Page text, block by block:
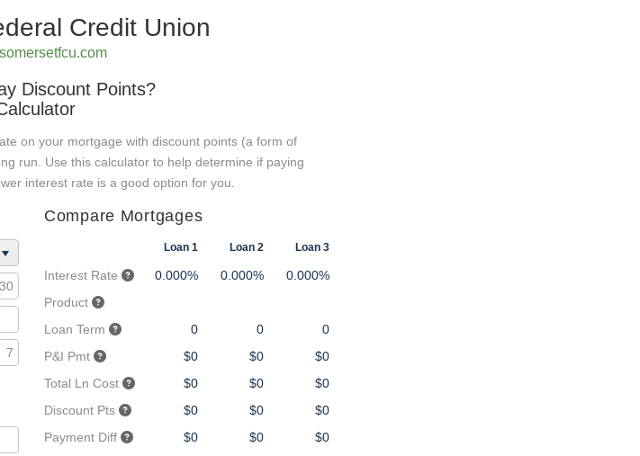
Credit Union
Discount Points?
on your mortgage with discount points (a form of
run. Use this calculator to help determine if paying
interest rate is a good option for you.
Compare Mortgages
Loan 1 Loan 2 Loan 3
Interest Rate 0.000% 0.000%
0.000%
Product
Loan Term
0 0
0
P&I Pmt
$0 $0
$0
Total Ln Cost
$0 $0
$0
Discount Pts
$0 $0
$0
Payment Diff
$0 $0
$0